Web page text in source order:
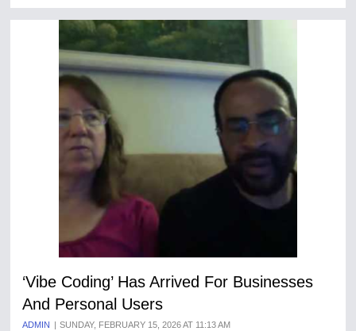
‘Vibe Coding’ Has Arrived For Businesses
And Personal Users
ADMIN SUNDAY, FEBRUARY 15, 2026 AT 11:13 AM